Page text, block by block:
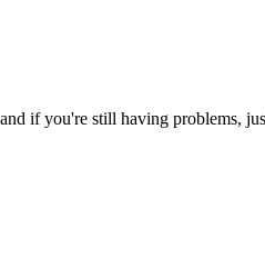
if you're still having problems,